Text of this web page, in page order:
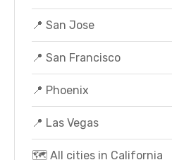
📍 San Jose
📍 San Francisco
📍 Phoenix
📍 Las Vegas
🗺️ All cities in California